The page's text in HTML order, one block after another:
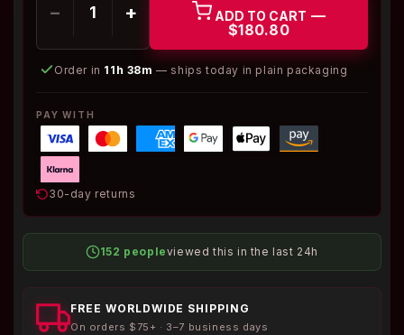
− + ADD TO CART —
$180.80
Order in 11h 38m — ships today in plain packaging
PAY WITH
30-day returns
152 peopleviewed this in the last 24h
FREE WORLDWIDE SHIPPING
On orders $75+ · 3–7 business days